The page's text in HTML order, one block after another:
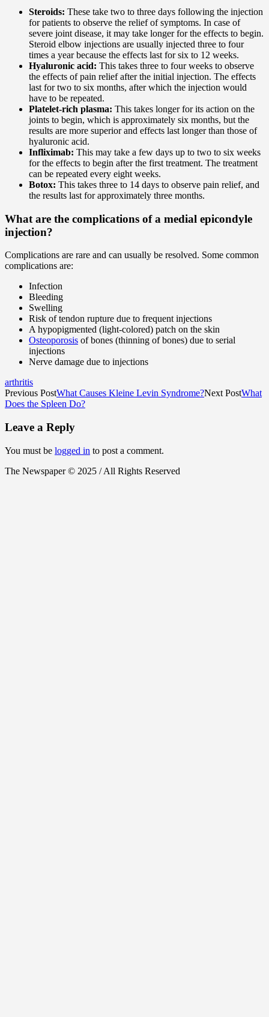
Steroids: These take two to three days following the injection
for patients to observe the relief of symptoms. In case of
severe joint disease, it may take longer for the effects to begin.
Steroid elbow injections are usually injected three to four
times a year because the effects last for six to 12 weeks.
Hyaluronic acid: This takes three to four weeks to observe
the effects of pain relief after the initial injection. The effects
last for two to six months, after which the injection would
have to be repeated.
Platelet-rich plasma: This takes longer for its action on the
joints to begin, which is approximately six months, but the
results are more superior and effects last longer than those of
hyaluronic acid.
Infliximab: This may take a few days up to two to six weeks
for the effects to begin after the first treatment. The treatment
can be repeated every eight weeks.
Botox: This takes three to 14 days to observe pain relief, and
the results last for approximately three months.
What are the complications of a medial epicondyle
injection?
Complications are rare and can usually be resolved. Some common
complications are:
Infection
Bleeding
Swelling
Risk of tendon rupture due to frequent injections
A hypopigmented (light-colored) patch on the skin
Osteoporosis of bones (thinning of bones) due to serial
injections
Nerve damage due to injections
arthritis
Previous PostWhat Causes Kleine Levin Syndrome?Next PostWhat
Does the Spleen Do?
Leave a Reply
You must be logged in to post a comment.
The Newspaper © 2025 / All Rights Reserved